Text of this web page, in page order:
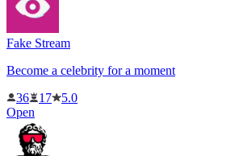
Fake Stream
Become a celebrity for a moment
36
17
5.0
Open